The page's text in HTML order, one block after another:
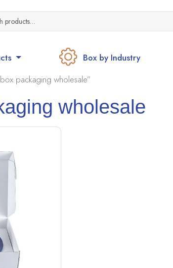
Box by Industry
packaging wholesale”
wholesale